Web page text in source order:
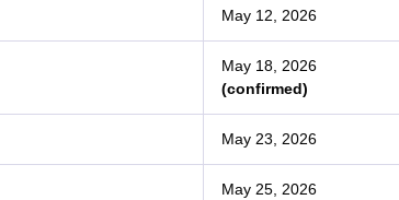
May 12, 2026
May 18, 2026
(confirmed)
May 23, 2026
May 25, 2026